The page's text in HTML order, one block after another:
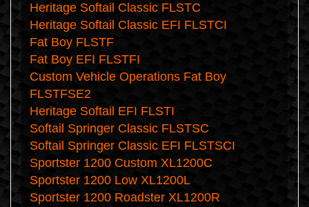
Heritage Softail Classic FLSTC
Heritage Softail Classic EFI FLSTCI
Fat Boy FLSTF
Fat Boy EFI FLSTFI
Custom Vehicle Operations Fat Boy
FLSTFSE2
Heritage Softail EFI FLSTI
Softail Springer Classic FLSTSC
Softail Springer Classic EFI FLSTSCI
Sportster 1200 Custom XL1200C
Sportster 1200 Low XL1200L
Sportster 1200 Roadster XL1200R